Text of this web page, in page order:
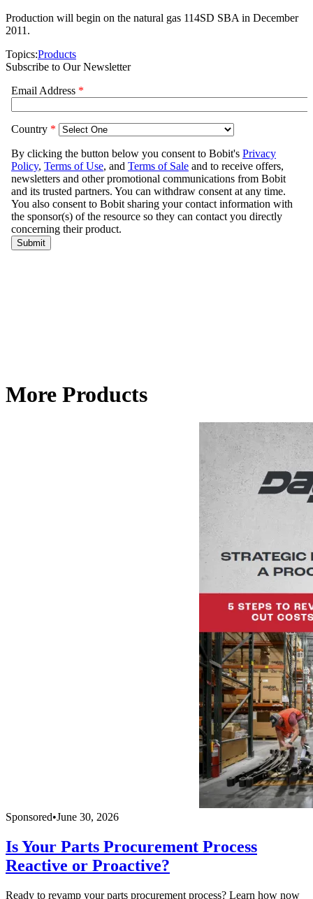
Production will begin on the natural gas 114SD SBA in December
2011.
Topics:Products
Subscribe to Our Newsletter
More Products
Sponsored•June 30, 2026
Is Your Parts Procurement Process
Reactive or Proactive?
Ready to revamp your parts procurement process? Learn how now